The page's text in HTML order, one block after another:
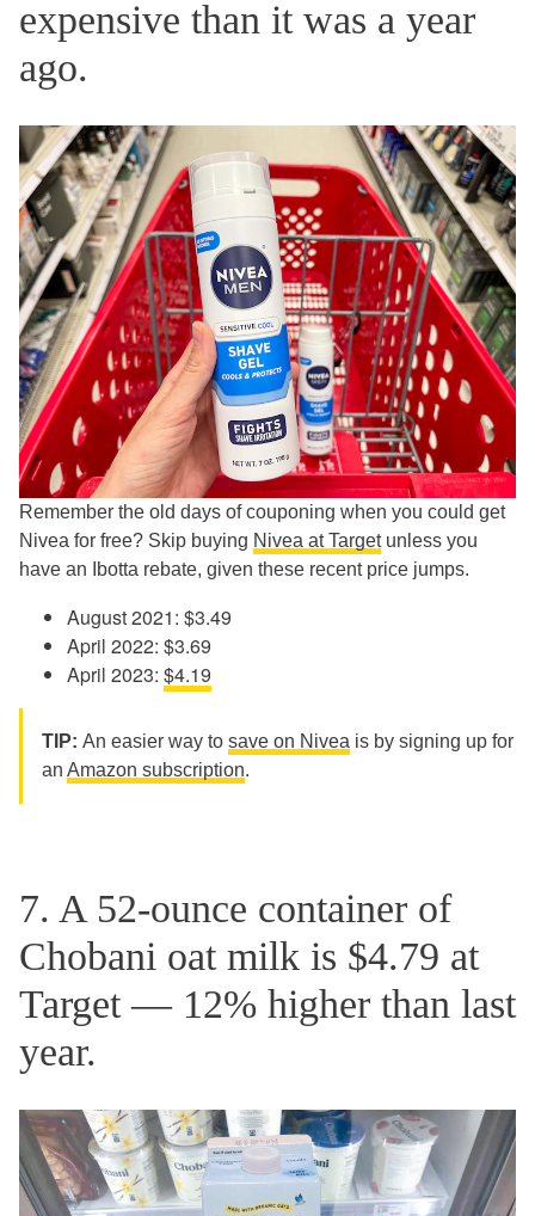
expensive than it was a year
ago.
Remember the old days of couponing when you could get
Nivea for free? Skip buying Nivea at Targetunless you
have an Ibotta rebate, given these recent price jumps.
August 2021: $3.49
April 2022: $3.69
April 2023: $4.19
TIP: An easier way to save on Nivea is by signing up for
an Amazon subscription.
7. A 52-ounce container of
Chobani oat milk is $4.79 at
Target — 12% higher than last
year.